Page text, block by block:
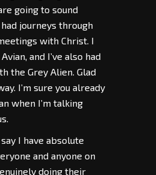
going to sound
had journeys through
with Christ. I
and I’ve also had
the Grey Alien. Glad
I’m sure you already
when I’m talking
I have absolute
and anyone on
doing their